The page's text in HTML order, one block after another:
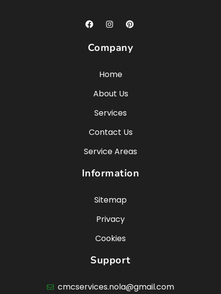
Company
Home
About Us
Services
Contact Us
Service Areas
Information
Sitemap
Privacy
Cookies
Support
cmcservices.nola@gmail.com